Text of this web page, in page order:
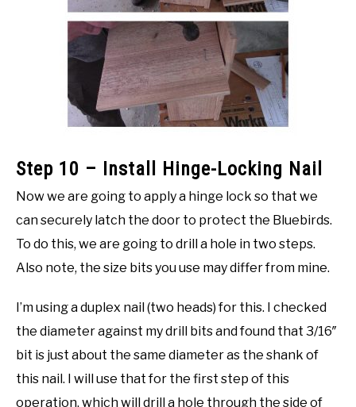
Step 10 – Install Hinge-Locking Nail
Now we are going to apply a hinge lock so that we
can securely latch the door to protect the Bluebirds.
To do this, we are going to drill a hole in two steps.
Also note, the size bits you use may differ from mine.
I’m using a duplex nail (two heads) for this. I checked
the diameter against my drill bits and found that 3/16″
bit is just about the same diameter as the shank of
this nail. I will use that for the first step of this
operation, which will drill a hole through the side of